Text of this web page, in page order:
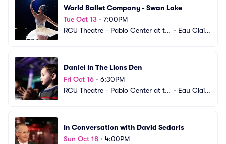
World Ballet Company - Swan Lake
Tue Oct 13 • 7:00PM
RCU Theatre - Pablo Center at th
• Eau Clair
Daniel In The Lions Den
Fri Oct 16 • 6:30PM
RCU Theatre - Pablo Center at th
• Eau Clair
In Conversation with David Sedaris
Sun Oct 18 • 4:00PM